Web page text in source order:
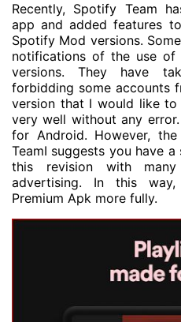
Recently, Spotify Team
app and added features
Spotify Mod versions.
notifications of the use of
versions. They have
forbidding some accounts
version that I would like
very well without any
for Android. However,
TeamI suggests you have
this revision with
advertising. In this
Premium Apk more fully.